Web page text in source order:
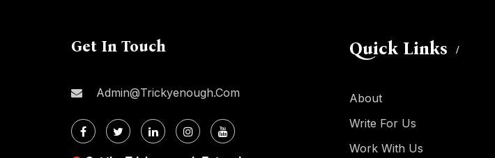
Get In Touch
Admin@trickyenough.com
Quick Links
About
Write For Us
Work With Us